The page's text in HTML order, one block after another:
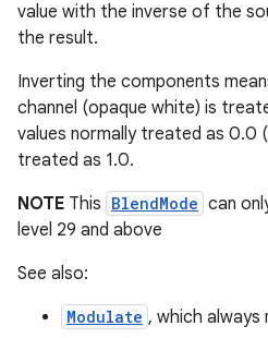
value with the inverse of the
the result.
Inverting the components
channel (opaque white) is
values normally treated as 0.0
treated as 1.0.
NOTE This BlendMode can
level 29 and above
See also:
Modulate , which always